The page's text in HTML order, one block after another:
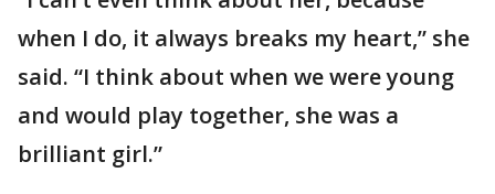
when I do, it always breaks my heart,” she
said. “I think about when we were young
and would play together, she was a
brilliant girl.”